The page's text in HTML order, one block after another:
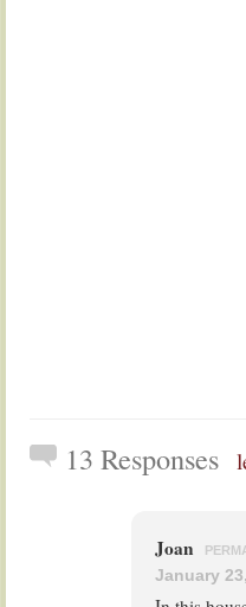
13 Responses
Joan
January